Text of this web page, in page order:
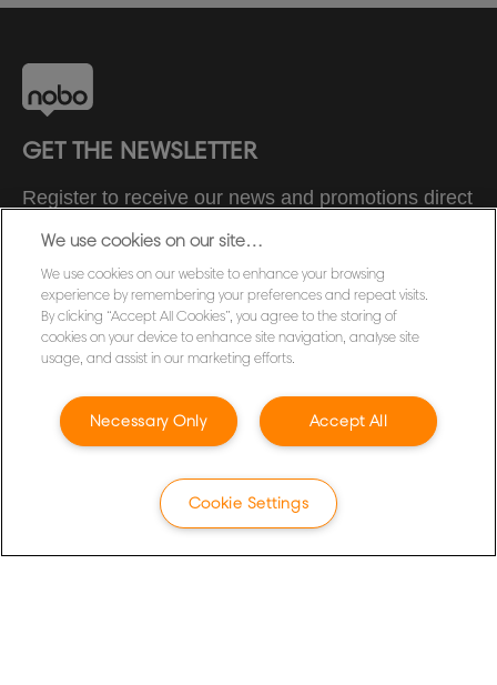
GET THE NEWSLETTER
Register to receive our news and promotions direct
SUBSCRIBE
Privacy Notice
Legal Notice
Imprint
Terms and conditions of Sale
Modern Slavery Act
We use cookies on our site…
We use cookies on our website to enhance your browsing
experience by remembering your preferences and repeat visits.
By clicking “Accept All Cookies”, you agree to the storing of
cookies on your device to enhance site navigation, analyse site
usage, and assist in our marketing efforts.
Accept All
Necessary Only
Cookie Settings